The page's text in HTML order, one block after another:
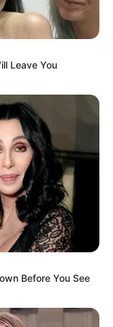
Leave You
Before You See